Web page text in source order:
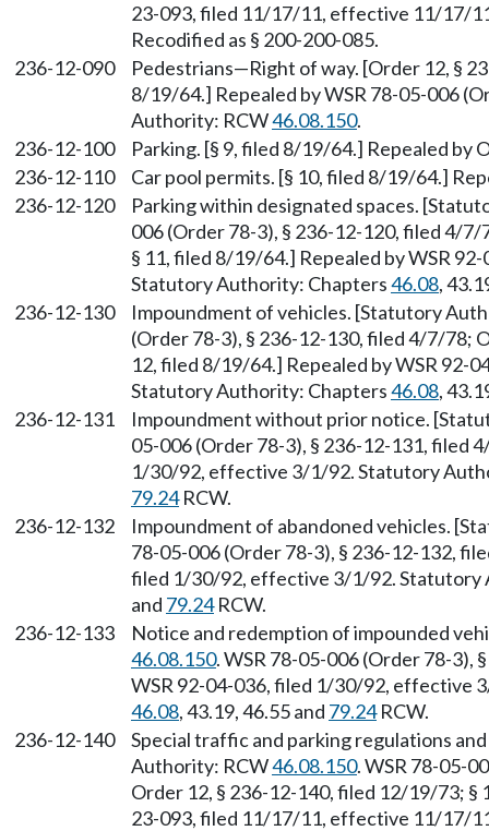
23-093, filed 11/17/11, effective 11/17/
Recodified as § 200-200-085.
236-12-090
Pedestrians—Right of way. [Order 12, §
8/19/64.] Repealed by WSR 78-05-006
Authority: RCW46.08.150.
236-12-100
Parking. [§ 9, filed 8/19/64.] Repealed by
236-12-110
Car pool permits. [§ 10, filed 8/19/64.]
236-12-120
Parking within designated spaces.
006 (Order 78-3), § 236-12-120, filed 4/
§ 11, filed 8/19/64.] Repealed by WSR
Statutory Authority: Chapters46.08,
236-12-130
Impoundment of vehicles. [Statutory
(Order 78-3), § 236-12-130, filed 4/7/78;
12, filed 8/19/64.] Repealed by WSR
Statutory Authority: Chapters46.08,
236-12-131
Impoundment without prior notice.
05-006 (Order 78-3), § 236-12-131, filed
1/30/92, effective 3/1/92. Statutory
79.24RCW.
236-12-132
Impoundment of abandoned vehicles.
78-05-006 (Order 78-3), § 236-12-132,
filed 1/30/92, effective 3/1/92.
and 79.24RCW.
236-12-133
Notice and redemption of impounded
46.08.150. WSR 78-05-006 (Order 78-3),
WSR 92-04-036, filed 1/30/92, effective
46.08, 43.19, 46.55 and 79.24RCW.
236-12-140
Special traffic and parking regulations
Authority: RCW46.08.150. WSR 78-05-
Order 12, § 236-12-140, filed 12/19/73;
23-093, filed 11/17/11, effective 11/17/